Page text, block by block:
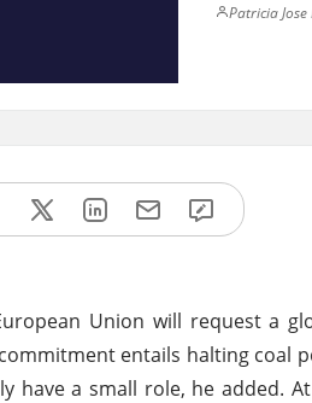
Patricia Jose
Union will request a
entails halting coal
have a small role, he added.